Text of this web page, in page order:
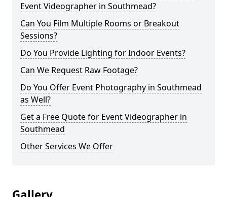
Event Videographer in Southmead?
Can You Film Multiple Rooms or Breakout
Sessions?
Do You Provide Lighting for Indoor Events?
Can We Request Raw Footage?
Do You Offer Event Photography in Southmead
as Well?
Get a Free Quote for Event Videographer in
Southmead
Other Services We Offer